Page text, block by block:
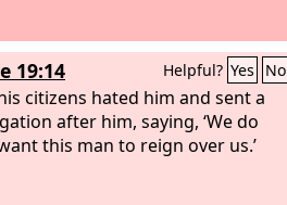
19:14 Helpful? Yes No
citizens hated him and sent a
after him, saying, ‘We do
this man to reign over us.’